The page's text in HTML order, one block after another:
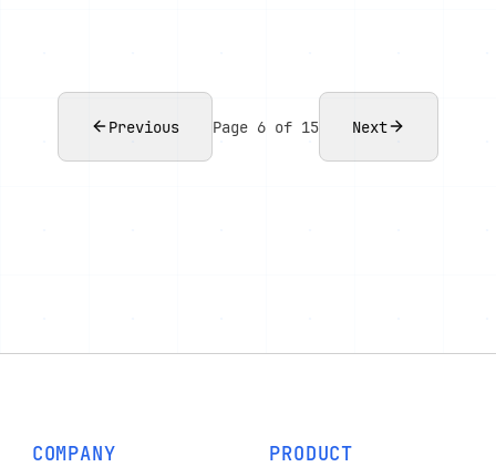
Previous Page 6 of 15 Next
COMPANY PRODUCT